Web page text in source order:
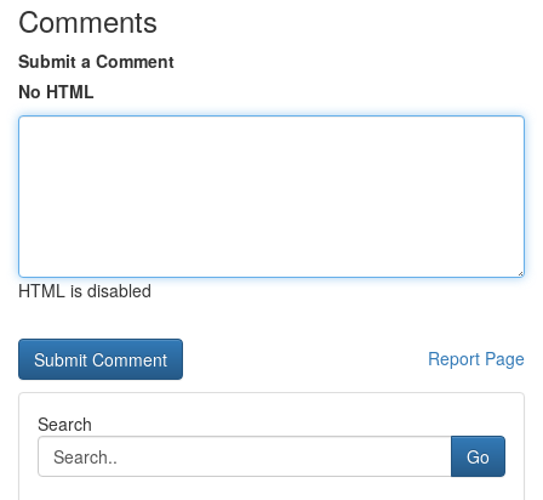
Comments
Submit a Comment
No HTML
HTML is disabled
Report Page
Search
Go